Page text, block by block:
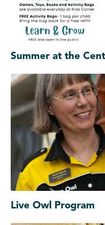
Summer at the
Live Owl Program